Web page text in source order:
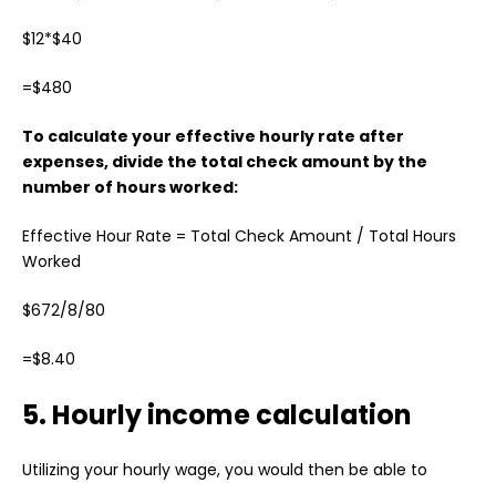
$12*$40
=$480
To calculate your effective hourly rate after
expenses, divide the total check amount by the
number of hours worked:
Effective Hour Rate = Total Check Amount / Total Hours
Worked
$672/8/80
=$8.40
5. Hourly income calculation
Utilizing your hourly wage, you would then be able to